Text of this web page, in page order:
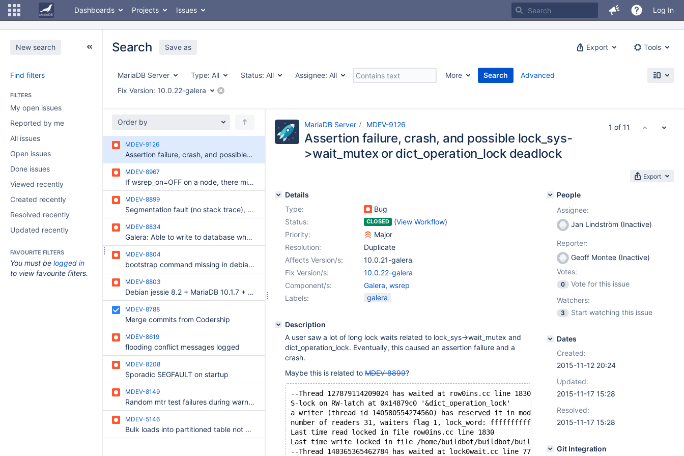
Dashboards Projects Issues Log In
New search
Find filters
FILTERS
My open issues
Reported by me
All issues
Open issues
Done issues
Viewed recently
Created recently
Resolved recently
Updated recently
FAVOURITE FILTERS
You must be logged in
to view favourite filters.
Export Tools
Search Save as
MariaDB Server Type: All Status: All Assignee: All More
Search
Fix Version: 10.0.22-galera
Advanced
Order by
MDEV-9126
Assertion failure, crash, and possible lock_sys->wait_mutex or dict_operation_lock deadlock
MDEV-8967
If wsrep_on=OFF on a node, there might still be some Galera Cluster communications
MDEV-8899
Segmentation fault (no stack trace), potential dict_operation_lock deadlock, and a foreign key failure
MDEV-8834
Galera: Able to write to database when read_only is ON
MDEV-8804
bootstrap command missing in debian init script
MDEV-8803
Debian jessie 8.2 + MariaDB 10.1.7 + GaleraCluster
MDEV-8788
Merge commits from Codership
MDEV-8619
flooding conflict messages logged
MDEV-8208
Sporadic SEGFAULT on startup
MDEV-8149
Random mtr test failures during warning check
MDEV-5146
Bulk loads into partitioned table not working.
MariaDB Server MDEV-9126
Assertion failure, crash, and possible lock_sys-
>wait_mutex or dict_operation_lock deadlock
Export
Details
Type:
Bug
Status:
CLOSED (View Workflow)
Priority:
Major
Resolution:
Duplicate
Affects Version/s:
10.0.21-galera
Fix Version/s:
10.0.22-galera
Component/s:
Galera, wsrep
Labels:
galera
Description
A user saw a lot of long lock waits related to lock_sys->wait_mutex and
dict_operation_lock. Eventually, this caused an assertion failure and a
crash.
Maybe this is related to MDEV-8899?
--Thread 127879114209024 has waited at row0ins.cc line 1830 for 344.00 seconds the semaphore:
S-lock on RW-latch at 0x14879c0 '&dict_operation_lock'
a writer (thread id 140580554274560) has reserved it in mode  wait exclusive
number of readers 31, waiters flag 1, lock_word: ffffffffffffffe1
Last time read locked in file row0ins.cc line 1830
Last time write locked in file /home/buildbot/buildbot/build/mariadb-10.0.21/storage/xtradb/srv/
--Thread 140365365462784 has waited at lock0wait.cc line 77 for 2021.0 seconds the semaphore:
People
Assignee:
Jan Lindström (Inactive)
Reporter:
Geoff Montee (Inactive)
Votes:
0
Vote for this issue
Watchers:
3 Start watching this issue
Dates
Created:
2015-11-12 20:24
Updated:
2015-11-17 15:28
Resolved:
2015-11-17 15:28
Git Integration
1 of 11